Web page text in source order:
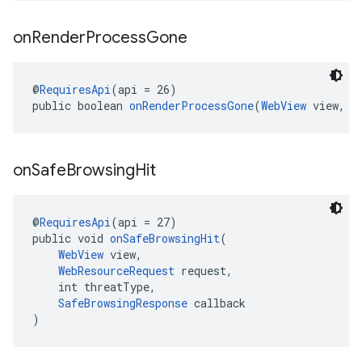
onRenderProcessGone
@RequiresApi(api = 26)
public boolean onRenderProcessGone(WebView view,
onSafeBrowsingHit
@RequiresApi(api = 27)
public void onSafeBrowsingHit(
WebView view,
WebResourceRequest request,
int threatType,
SafeBrowsingResponse callback
)